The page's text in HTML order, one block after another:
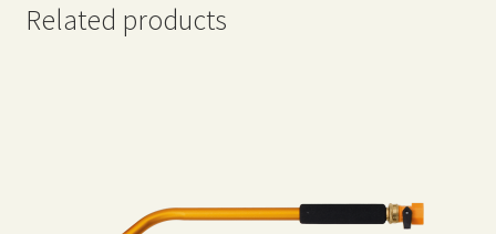
Related products